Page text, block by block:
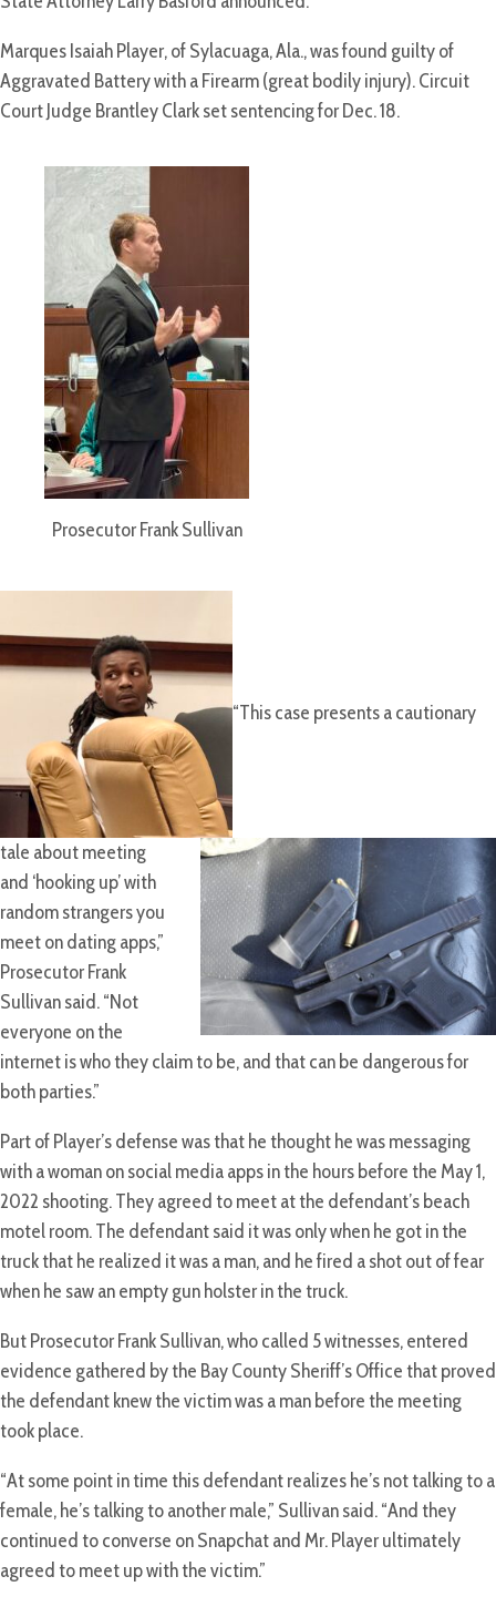
Marques Isaiah Player, of Sylacuaga, Ala., was found guilty of
Aggravated Battery with a Firearm (great bodily injury). Circuit
Court Judge Brantley Clark set sentencing for Dec. 18.
Prosecutor Frank Sullivan
“This case presents a cautionary
tale about meeting
and ‘hooking up’ with
random strangers you
meet on dating apps,”
Prosecutor Frank
Sullivan said. “Not
everyone on the
internet is who they claim to be, and that can be dangerous for
both parties.”
Part of Player’s defense was that he thought he was messaging
with a woman on social media apps in the hours before the May 1,
2022 shooting. They agreed to meet at the defendant’s beach
motel room. The defendant said it was only when he got in the
truck that he realized it was a man, and he fired a shot out of fear
when he saw an empty gun holster in the truck.
But Prosecutor Frank Sullivan, who called 5 witnesses, entered
evidence gathered by the Bay County Sheriff’s Office that proved
the defendant knew the victim was a man before the meeting
took place.
“At some point in time this defendant realizes he’s not talking to a
female, he’s talking to another male,” Sullivan said. “And they
continued to converse on Snapchat and Mr. Player ultimately
agreed to meet up with the victim.”